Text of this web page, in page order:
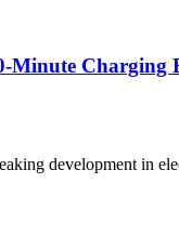
Minute Charging
development in